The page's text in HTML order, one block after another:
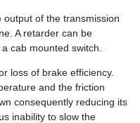
of the transmission
A retarder can be
cab mounted switch.
loss of brake efficiency.
and the friction
consequently reducing its
inability to slow the